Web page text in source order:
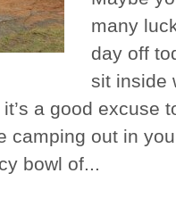
many
day off
sit inside
a good excuse
camping out in
bowl of...